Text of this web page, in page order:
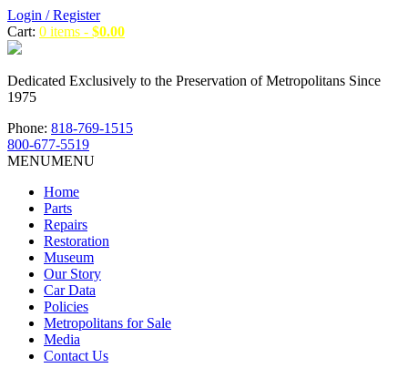
Login / Register
Cart: 0 items - $0.00
Dedicated Exclusively to the Preservation of Metropolitans Since
1975
Phone: 818-769-1515
800-677-5519
MENUMENU
Home
Parts
Repairs
Restoration
Museum
Our Story
Car Data
Policies
Metropolitans for Sale
Media
Contact Us